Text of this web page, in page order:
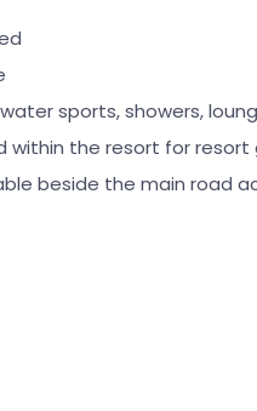
sports, showers,
within the resort for
beside the main road